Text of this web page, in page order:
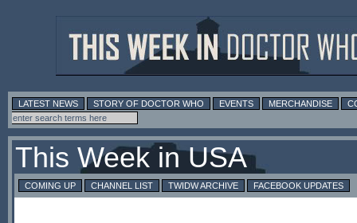
LATEST NEWS STORY OF DOCTOR WHO EVENTS MERCHANDISE
This Week in USA
COMING UP CHANNEL LIST TWIDW ARCHIVE FACEBOOK UPDATES